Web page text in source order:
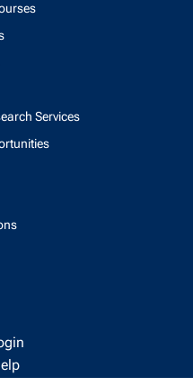
Services